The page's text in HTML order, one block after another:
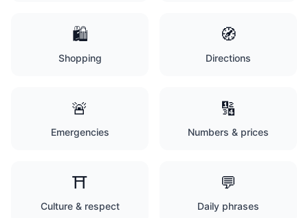
🛍️
Shopping
🧭
Directions
🚨
Emergencies
🔢
Numbers & prices
⛩️
Culture & respect
💬
Daily phrases